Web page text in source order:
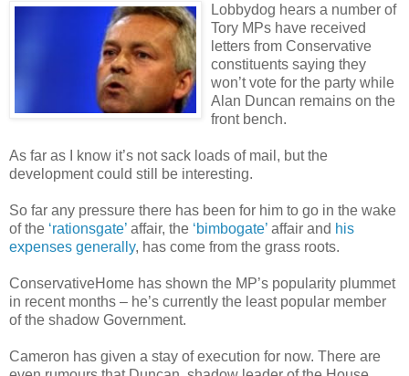
Lobbydog hears a number of
Tory MPs have received
letters from Conservative
constituents saying they
won’t vote for the party while
Alan Duncan remains on the
front bench.
As far as I know it’s not sack loads of mail, but the
development could still be interesting.
So far any pressure there has been for him to go in the wake
of the ‘rationsgate’ affair, the ‘bimbogate’ affair and his
expenses generally, has come from the grass roots.
ConservativeHome has shown the MP’s popularity plummet
in recent months – he’s currently the least popular member
of the shadow Government.
Cameron has given a stay of execution for now. There are